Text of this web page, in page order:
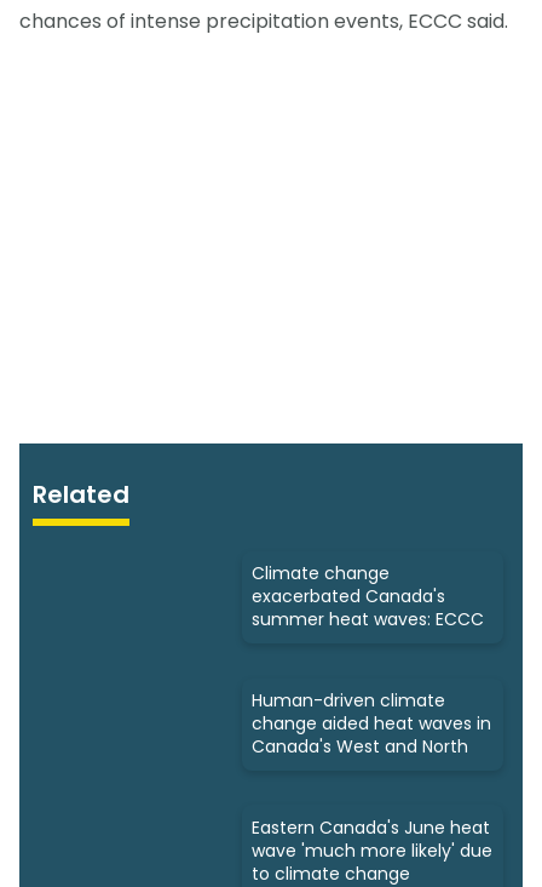
chances of intense precipitation events, ECCC said.
Related
Climate change
exacerbated Canada's
summer heat waves: ECCC
Human-driven climate
change aided heat waves in
Canada's West and North
Eastern Canada's June heat
wave 'much more likely' due
to climate change